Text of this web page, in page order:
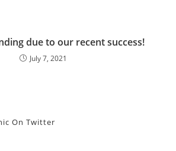
due to our recent success!
July 7, 2021
On Twitter